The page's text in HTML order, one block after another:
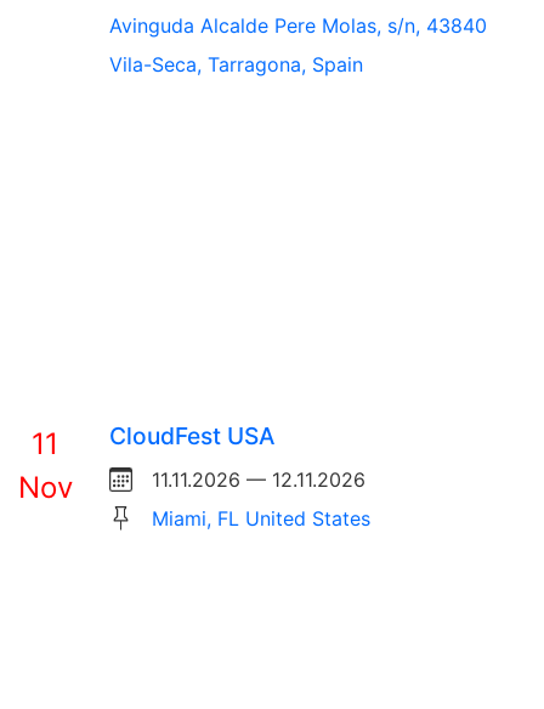
Avinguda Alcalde Pere Molas, s/n, 43840
Vila-Seca, Tarragona, Spain
11
Nov
CloudFest USA
11.11.2026 — 12.11.2026
Miami, FL United States